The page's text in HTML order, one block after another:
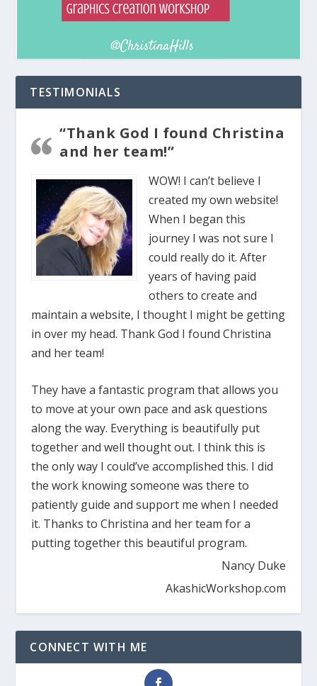
TESTIMONIALS
“Thank God I found Christina
and her team!”
WOW! I can’t believe I
created my own website!
When I began this
journey I was not sure I
could really do it. After
years of having paid
others to create and
maintain a website, I thought I might be getting
in over my head. Thank God I found Christina
and her team!
They have a fantastic program that allows you
to move at your own pace and ask questions
along the way. Everything is beautifully put
together and well thought out. I think this is
the only way I could’ve accomplished this. I did
the work knowing someone was there to
patiently guide and support me when I needed
it. Thanks to Christina and her team for a
putting together this beautiful program.
Nancy Duke
AkashicWorkshop.com
CONNECT WITH ME